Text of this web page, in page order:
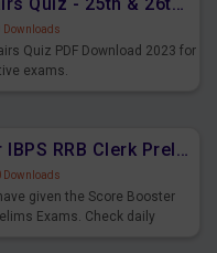
Downloads
Quiz PDF Download 2023 for
exams.
Score Booster for IBPS RRB Clerk Prelims Exams Day 5
Downloads
given the Score Booster
Exams. Check daily